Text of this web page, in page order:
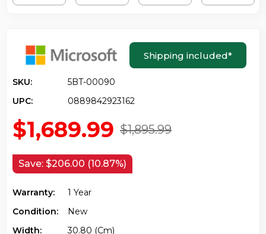
Shipping included*
SKU:
5BT-00090
UPC:
0889842923162
$1,895.99
$1,689.99
Save: $206.00 (10.87%)
Warranty:
1 Year
Condition:
New
Width:
30.80 (cm)